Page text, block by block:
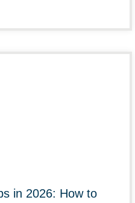
in 2026: How to